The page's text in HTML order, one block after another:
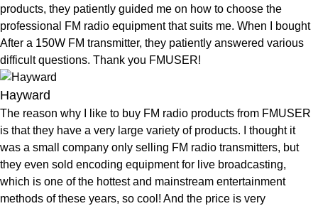
products, they patiently guided me on how to choose the
professional FM radio equipment that suits me. When I bought
After a 150W FM transmitter, they patiently answered various
difficult questions. Thank you FMUSER!
Hayward
The reason why I like to buy FM radio products from FMUSER
is that they have a very large variety of products. I thought it
was a small company only selling FM radio transmitters, but
they even sold encoding equipment for live broadcasting,
which is one of the hottest and mainstream entertainment
methods of these years, so cool! And the price is very